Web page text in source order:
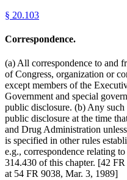
§ 20.103
Correspondence.
(a) All correspondence to and
of Congress, organization or
except members of the
Government and special
public disclosure. (b) Any
public disclosure at the time
and Drug Administration
is specified in other rules
e.g., correspondence relating
314.430 of this chapter. [42
at 54 FR 9038, Mar. 3, 1989]